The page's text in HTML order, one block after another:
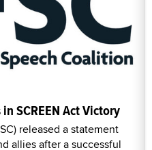
SCREEN Act Victory
released a statement
allies after a successful